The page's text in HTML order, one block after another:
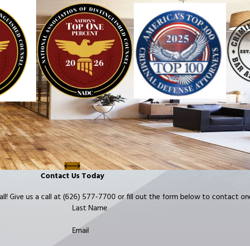
Contact Us Today
Give us a call at (626) 577-7700 or fill out the form below to contact
Last Name
Email